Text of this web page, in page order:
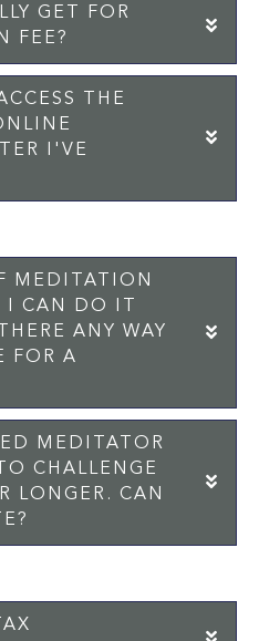
GET FOR
FEE?
THE
I'VE
MEDITATION
I CAN DO IT
ANY WAY
FOR A
MEDITATOR
CHALLENGE
LONGER. CAN